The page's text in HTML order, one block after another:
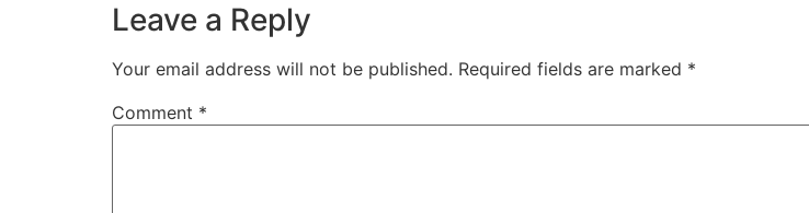
Leave a Reply
Your email address will not be published. Required fields are marked *
Comment *